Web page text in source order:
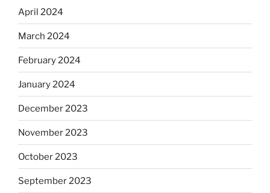
April 2024
March 2024
February 2024
January 2024
December 2023
November 2023
October 2023
September 2023